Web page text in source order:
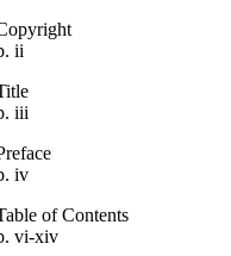
ii
iii
iv
of Contents
vi-xiv